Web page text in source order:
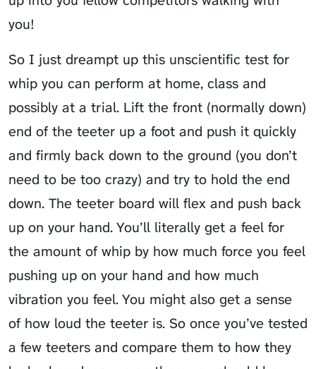
you!
So I just dreampt up this unscientific test for
whip you can perform at home, class and
possibly at a trial. Lift the front (normally down)
end of the teeter up a foot and push it quickly
and firmly back down to the ground (you don’t
need to be too crazy) and try to hold the end
down. The teeter board will flex and push back
up on your hand. You’ll literally get a feel for
the amount of whip by how much force you feel
pushing up on your hand and how much
vibration you feel. You might also get a sense
of how loud the teeter is. So once you’ve tested
a few teeters and compare them to how they